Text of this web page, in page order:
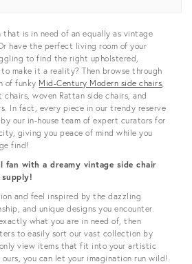
View all
that is in need of an equally as vintage
have the perfect living room of your
to find the right upholstered,
make it a reality? Then browse through
of funky Mid-Century Modern side chairs,
woven Rattan side chairs, and
In fact, every piece in our trendy reserve
our in-house team of expert curators for
giving you peace of mind while you
find!
fan with a dreamy vintage side chair
supply!
and feel inspired by the dazzling
and unique designs you encounter.
what you are in need of, then
to easily sort our vast collection by
view items that fit into your artistic
you can let your imagination run wild!